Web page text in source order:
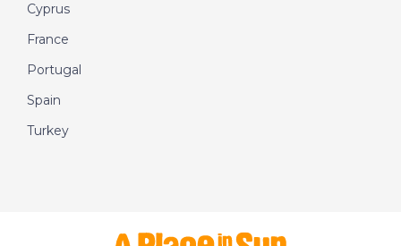
Cyprus
France
Portugal
Spain
Turkey